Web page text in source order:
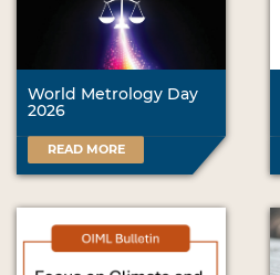
World Metrology Day
2026
READ MORE